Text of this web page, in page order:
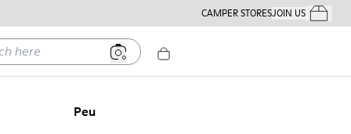
CAMPER STORESJOIN USYour
Peu